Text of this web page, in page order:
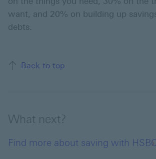
want, and 20% on building up
debts.
Back to top
What next?
Find more about saving with HSBC